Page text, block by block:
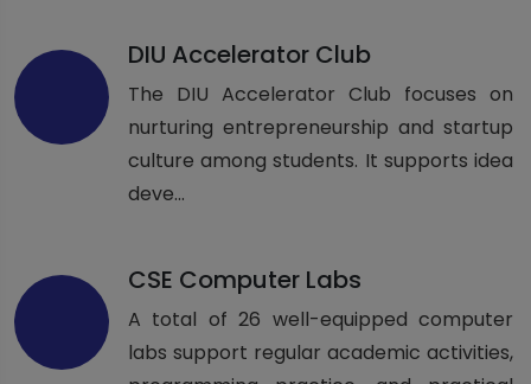
DIU Accelerator Club
The DIU Accelerator Club focuses on
nurturing entrepreneurship and startup
culture among students. It supports idea
deve...
CSE Computer Labs
A total of 26 well-equipped computer
labs support regular academic activities,